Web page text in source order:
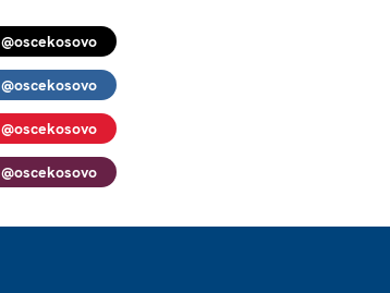
@oscekosovo
@oscekosovo
@oscekosovo
@oscekosovo